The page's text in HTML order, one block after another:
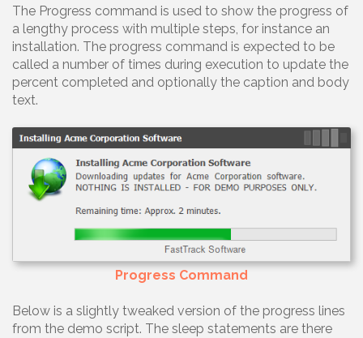
The Progress command is used to show the progress of
a lengthy process with multiple steps, for instance an
installation. The progress command is expected to be
called a number of times during execution to update the
percent completed and optionally the caption and body
text.
Progress Command
Below is a slightly tweaked version of the progress lines
from the demo script. The sleep statements are there